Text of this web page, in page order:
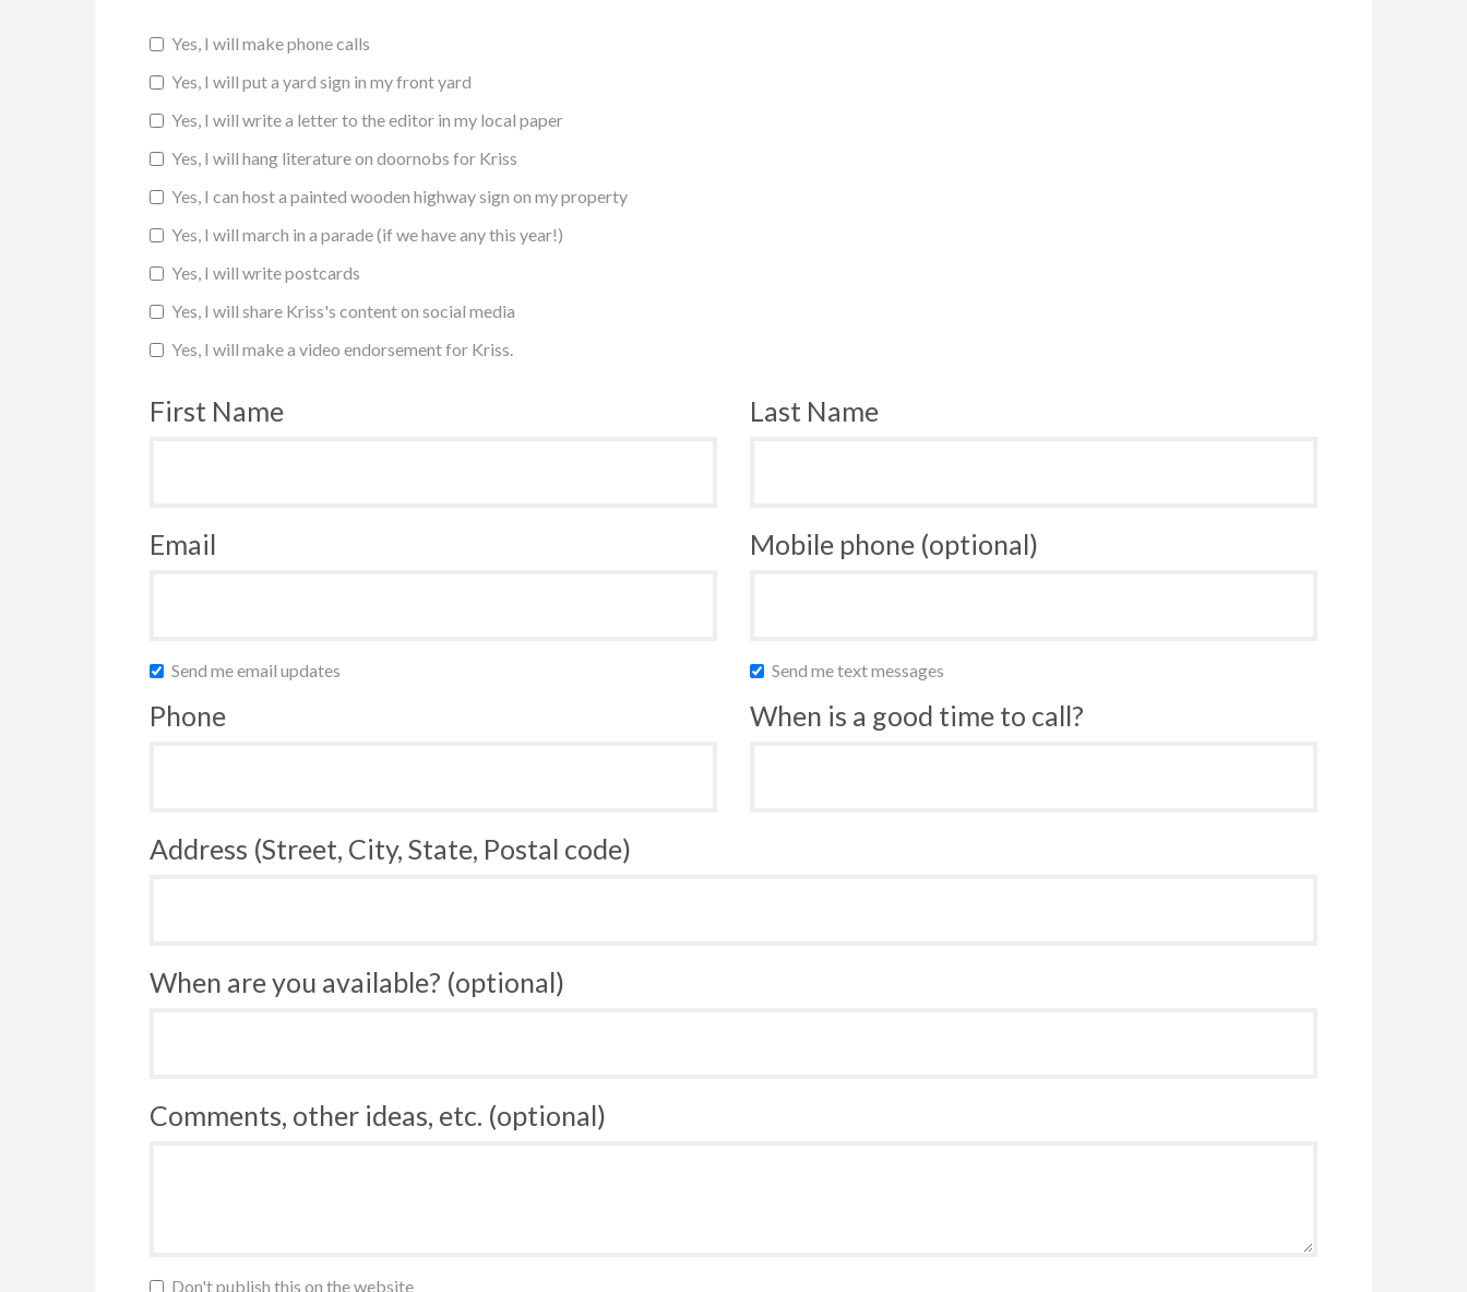
Yes, I will make phone calls
Yes, I will put a yard sign in my front yard
Yes, I will write a letter to the editor in my local paper
Yes, I will hang literature on doornobs for Kriss
Yes, I can host a painted wooden highway sign on my property
Yes, I will march in a parade (if we have any this year!)
Yes, I will write postcards
Yes, I will share Kriss's content on social media
Yes, I will make a video endorsement for Kriss.
First Name Last Name
Email Mobile phone (optional)
Send me email updates Send me text messages
Phone When is a good time to call?
Address (Street, City, State, Postal code)
When are you available? (optional)
Comments, other ideas, etc. (optional)
Don't publish this on the website